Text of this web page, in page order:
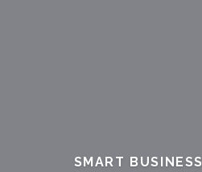
SMART BUSINESS